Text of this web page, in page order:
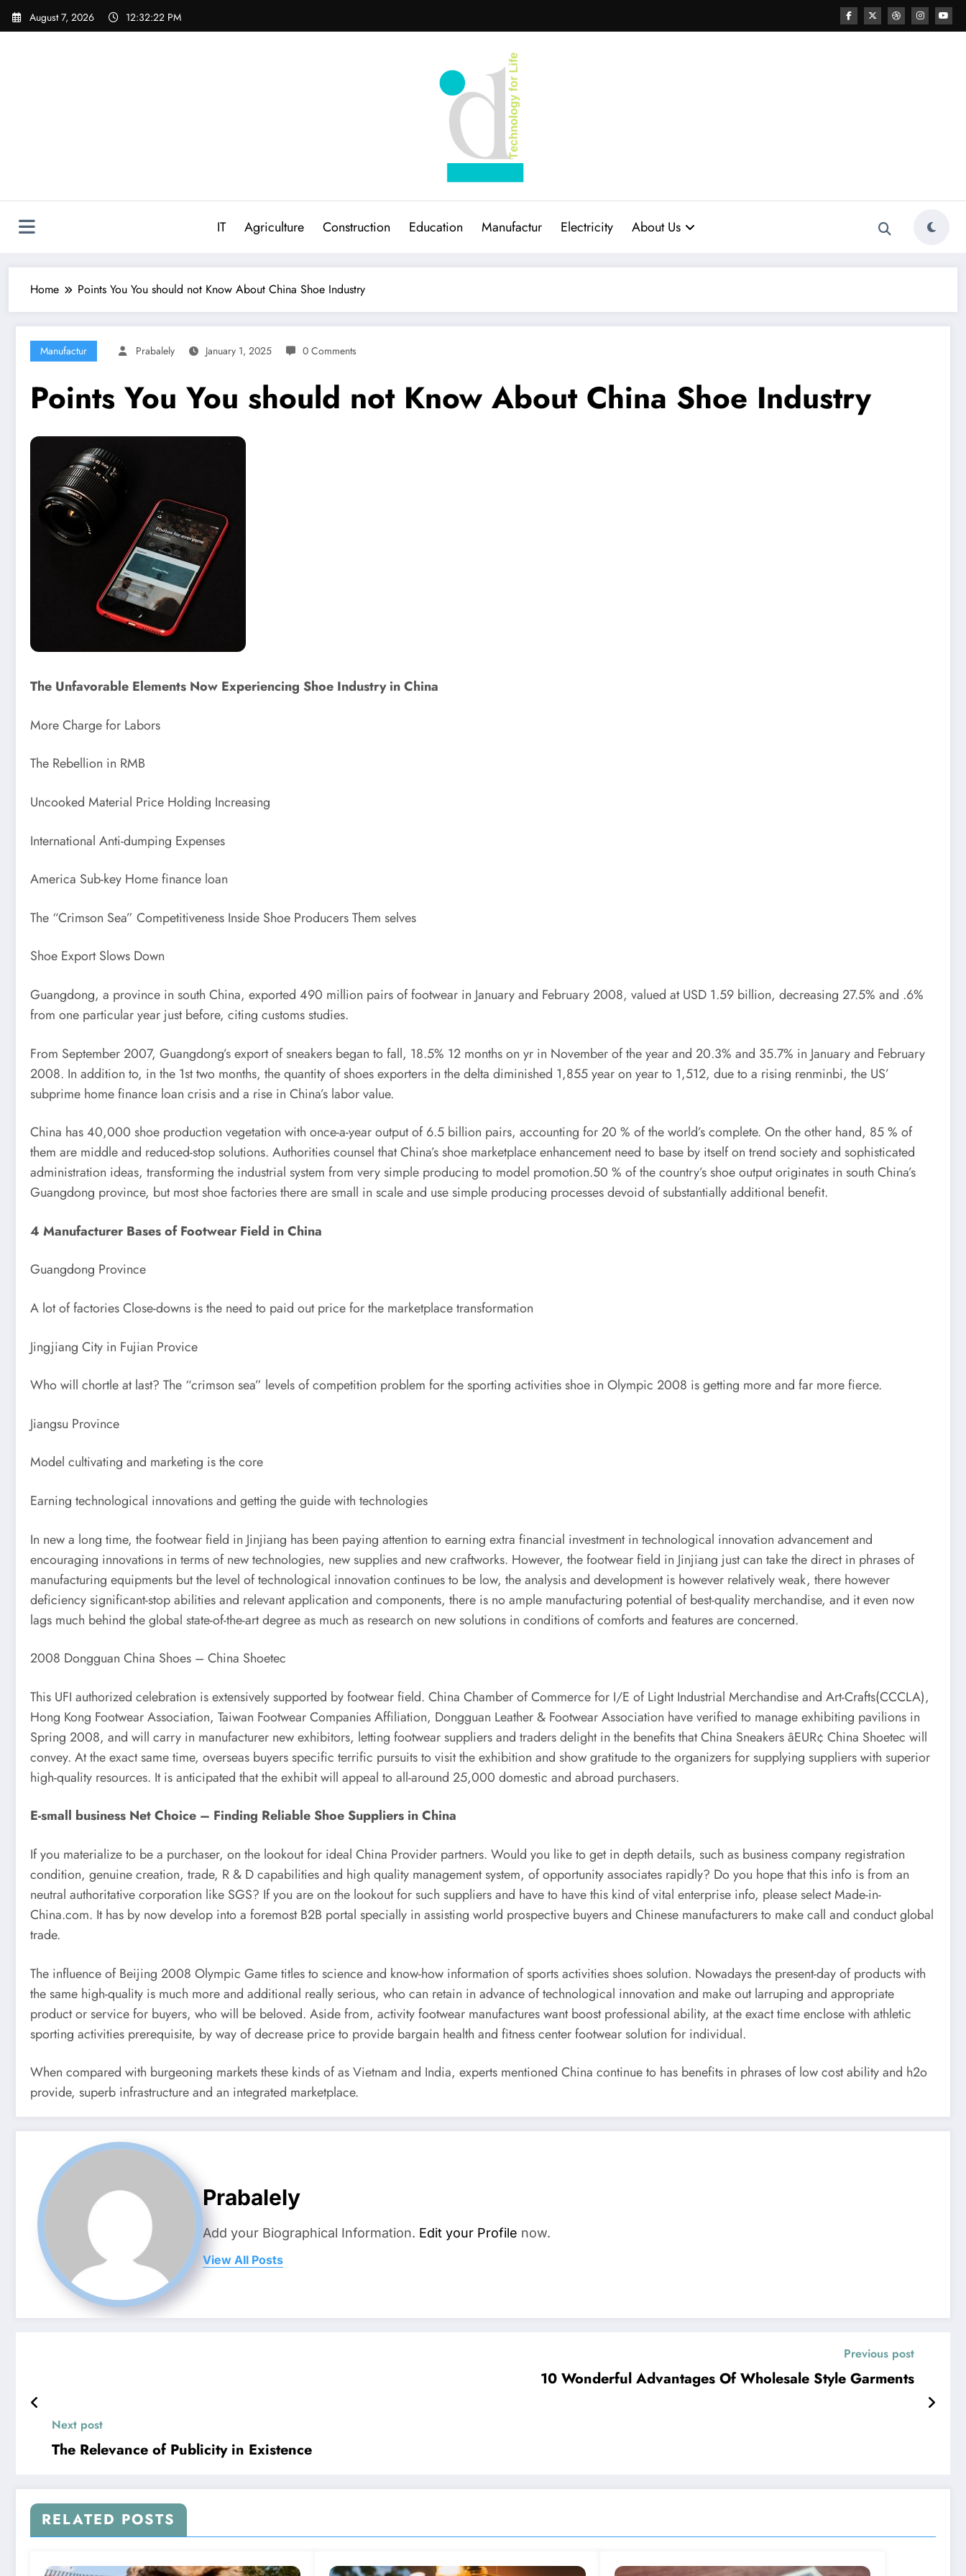
Skip
August 7, 2026 12:32:23 PM
IT Agriculture Construction Education Manufactur Electricity About Us
Home Points You You should not Know About China Shoe Industry
Manufactur Prabalely January 1, 2025 0 Comments
Points You You should not Know About China Shoe Industry
The Unfavorable Elements Now Experiencing Shoe Industry in China
More Charge for Labors
The Rebellion in RMB
Uncooked Material Price Holding Increasing
International Anti-dumping Expenses
America Sub-key Home finance loan
The “Crimson Sea” Competitiveness Inside Shoe Producers Them selves
Shoe Export Slows Down
Guangdong, a province in south China, exported 490 million pairs of footwear in January and February 2008, valued at USD 1.59 billion, decreasing 27.5% and .6%
from one particular year just before, citing customs studies.
From September 2007, Guangdong’s export of sneakers began to fall, 18.5% 12 months on yr in November of the year and 20.3% and 35.7% in January and February
2008. In addition to, in the 1st two months, the quantity of shoes exporters in the delta diminished 1,855 year on year to 1,512, due to a rising renminbi, the US’
subprime home finance loan crisis and a rise in China’s labor value.
China has 40,000 shoe production vegetation with once-a-year output of 6.5 billion pairs, accounting for 20 % of the world’s complete. On the other hand, 85 % of
them are middle and reduced-stop solutions. Authorities counsel that China’s shoe marketplace enhancement need to base by itself on trend society and sophisticated
administration ideas, transforming the industrial system from very simple producing to model promotion.50 % of the country’s shoe output originates in south China’s
Guangdong province, but most shoe factories there are small in scale and use simple producing processes devoid of substantially additional benefit.
4 Manufacturer Bases of Footwear Field in China
Guangdong Province
A lot of factories Close-downs is the need to paid out price for the marketplace transformation
Jingjiang City in Fujian Provice
Who will chortle at last? The “crimson sea” levels of competition problem for the sporting activities shoe in Olympic 2008 is getting more and far more fierce.
Jiangsu Province
Model cultivating and marketing is the core
Earning technological innovations and getting the guide with technologies
In new a long time, the footwear field in Jinjiang has been paying attention to earning extra financial investment in technological innovation advancement and
encouraging innovations in terms of new technologies, new supplies and new craftworks. However, the footwear field in Jinjiang just can take the direct in phrases of
manufacturing equipments but the level of technological innovation continues to be low, the analysis and development is however relatively weak, there however
deficiency significant-stop abilities and relevant application and components, there is no ample manufacturing potential of best-quality merchandise, and it even now
lags much behind the global state-of-the-art degree as much as research on new solutions in conditions of comforts and features are concerned.
2008 Dongguan China Shoes – China Shoetec
This UFI authorized celebration is extensively supported by footwear field. China Chamber of Commerce for I/E of Light Industrial Merchandise and Art-Crafts(CCCLA),
Hong Kong Footwear Association, Taiwan Footwear Companies Affiliation, Dongguan Leather & Footwear Association have verified to manage exhibiting pavilions in
Spring 2008, and will carry in manufacturer new exhibitors, letting footwear suppliers and traders delight in the benefits that China Sneakers âEUR¢ China Shoetec will
convey. At the exact same time, overseas buyers specific terrific pursuits to visit the exhibition and show gratitude to the organizers for supplying suppliers with superior
high-quality resources. It is anticipated that the exhibit will appeal to all-around 25,000 domestic and abroad purchasers.
E-small business Net Choice – Finding Reliable Shoe Suppliers in China
If you materialize to be a purchaser, on the lookout for ideal China Provider partners. Would you like to get in depth details, such as business company registration
condition, genuine creation, trade, R & D capabilities and high quality management system, of opportunity associates rapidly? Do you hope that this info is from an
neutral authoritative corporation like SGS? If you are on the lookout for such suppliers and have to have this kind of vital enterprise info, please select Made-in-
China.com. It has by now develop into a foremost B2B portal specially in assisting world prospective buyers and Chinese manufacturers to make call and conduct global
trade.
The influence of Beijing 2008 Olympic Game titles to science and know-how information of sports activities shoes solution. Nowadays the present-day of products with
the same high-quality is much more and additional really serious, who can retain in advance of technological innovation and make out larruping and appropriate
product or service for buyers, who will be beloved. Aside from, activity footwear manufactures want boost professional ability, at the exact time enclose with athletic
sporting activities prerequisite, by way of decrease price to provide bargain health and fitness center footwear solution for individual.
When compared with burgeoning markets these kinds of as Vietnam and India, experts mentioned China continue to has benefits in phrases of low cost ability and h2o
provide, superb infrastructure and an integrated marketplace.
Prabalely
Add your Biographical Information. Edit your Profile now.
View All Posts
Previous post
10 Wonderful Advantages Of Wholesale Style Garments
Next post
The Relevance of Publicity in Existence
RELATED POSTS